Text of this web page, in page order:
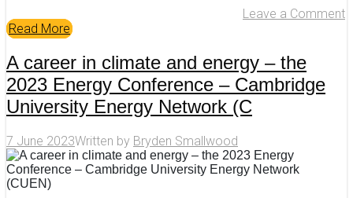
Leave a Comment
Read More
A career in climate and energy – the
2023 Energy Conference – Cambridge
University Energy Network (C
7 June 2023Written by Bryden Smallwood